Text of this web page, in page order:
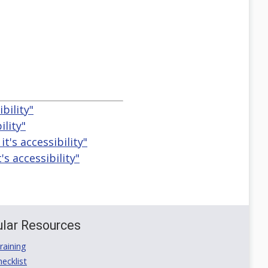
it's accessibility"
accessibility"
Resources